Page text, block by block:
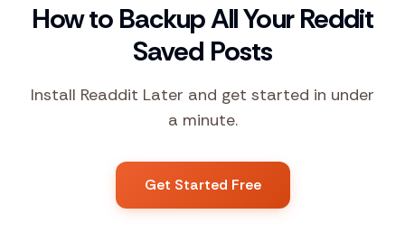
How to Backup All Your Reddit
Saved Posts
Install Readdit Later and get started in under
a minute.
Get Started Free